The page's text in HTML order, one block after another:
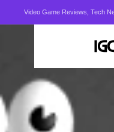
Video Game Reviews, Tech